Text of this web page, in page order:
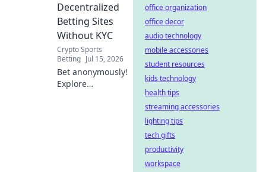
Decentralized
Betting Sites
Without KYC
Crypto Sports
Betting Jul 15, 2026
Bet anonymously!
Explore
office organization
office decor
audio technology
mobile accessories
student resources
kids technology
health tips
streaming accessories
lighting tips
tech gifts
productivity
workspace